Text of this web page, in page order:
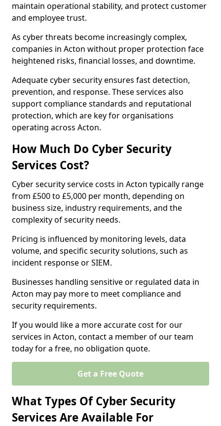
maintain operational stability, and protect customer
and employee trust.
As cyber threats become increasingly complex,
companies in Acton without proper protection face
heightened risks, financial losses, and downtime.
Adequate cyber security ensures fast detection,
prevention, and response. These services also
support compliance standards and reputational
protection, which are key for organisations
operating across Acton.
How Much Do Cyber Security
Services Cost?
Cyber security service costs in Acton typically range
from £500 to £5,000 per month, depending on
business size, industry requirements, and the
complexity of security needs.
Pricing is influenced by monitoring levels, data
volume, and specific security solutions, such as
incident response or SIEM.
Businesses handling sensitive or regulated data in
Acton may pay more to meet compliance and
security requirements.
If you would like a more accurate cost for our
services in Acton, contact a member of our team
today for a free, no obligation quote.
Get a Free Quote
What Types Of Cyber Security
Services Are Available For